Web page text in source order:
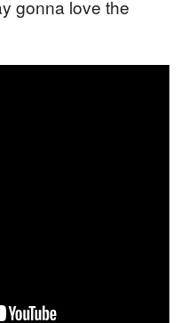
gonna love the